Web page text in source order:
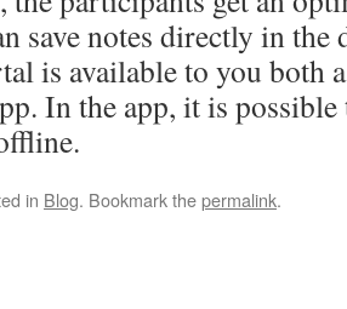
save notes directly in
is available to you both
In the app, it is
in Blog. Bookmark thepermalink.